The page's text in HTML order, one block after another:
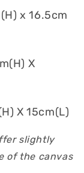
x 16.5cm
X
X 15cm(L)
slightly
of the canvas